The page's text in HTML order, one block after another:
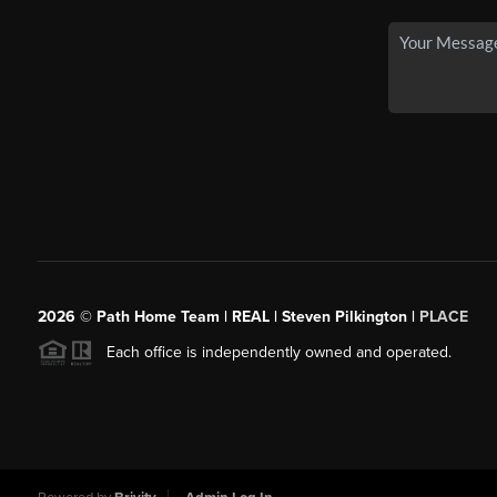
2026 © Path Home Team | REAL | Steven Pilkington | PLACE
Each office is independently owned and operated.